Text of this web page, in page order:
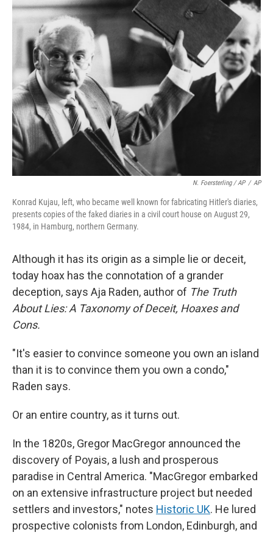
N. Foersterling / AP / AP
Konrad Kujau, left, who became well known for fabricating Hitler's diaries,
presents copies of the faked diaries in a civil court house on August 29,
1984, in Hamburg, northern Germany.
Although it has its origin as a simple lie or deceit,
today hoax has the connotation of a grander
deception, says Aja Raden, author of The Truth
About Lies: A Taxonomy of Deceit, Hoaxes and
Cons.
"It's easier to convince someone you own an island
than it is to convince them you own a condo,"
Raden says.
Or an entire country, as it turns out.
In the 1820s, Gregor MacGregor announced the
discovery of Poyais, a lush and prosperous
paradise in Central America. "MacGregor embarked
on an extensive infrastructure project but needed
settlers and investors," notes Historic UK. He lured
prospective colonists from London, Edinburgh, and